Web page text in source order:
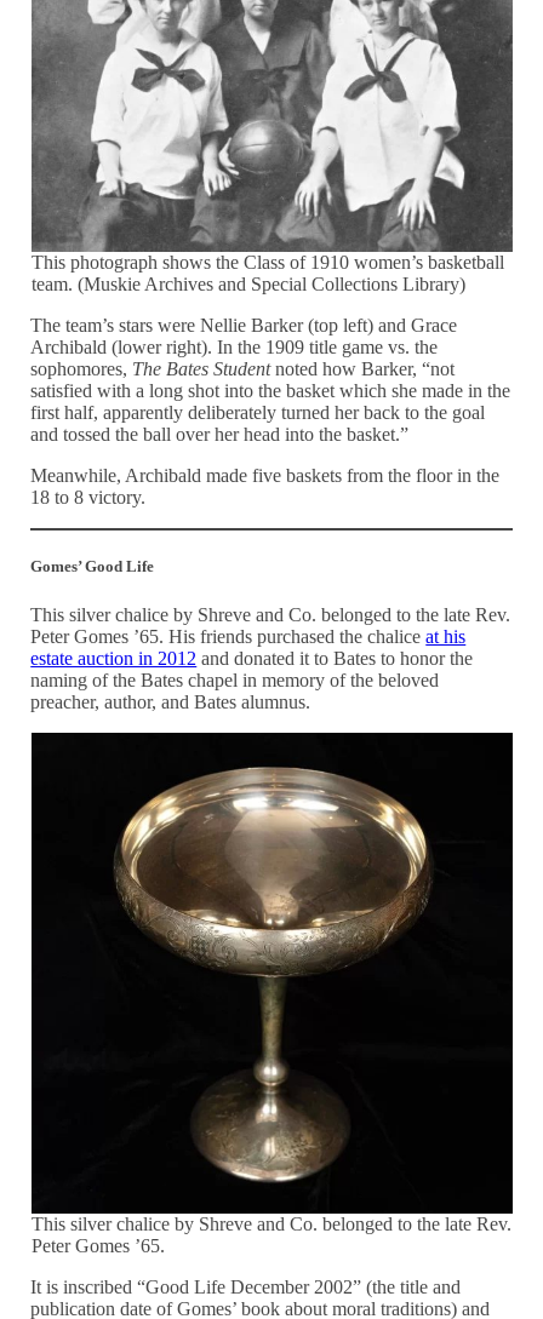
This photograph shows the Class of 1910 women’s basketball
team. (Muskie Archives and Special Collections Library)
The team’s stars were Nellie Barker (top left) and Grace
Archibald (lower right). In the 1909 title game vs. the
sophomores, The Bates Studentnoted how Barker, “not
satisfied with a long shot into the basket which she made in the
first half, apparently deliberately turned her back to the goal
and tossed the ball over her head into the basket.”
Meanwhile, Archibald made five baskets from the floor in the
18 to 8 victory.
Gomes’ Good Life
This silver chalice by Shreve and Co. belonged to the late Rev.
Peter Gomes ’65. His friends purchased the chaliceat his
estate auction in 2012 and donated it to Bates to honor the
naming of the Bates chapel in memory of the beloved
preacher, author, and Bates alumnus.
This silver chalice by Shreve and Co. belonged to the late Rev.
Peter Gomes ’65.
It is inscribed “Good Life December 2002” (the title and
publication date of Gomes’ book about moral traditions) and